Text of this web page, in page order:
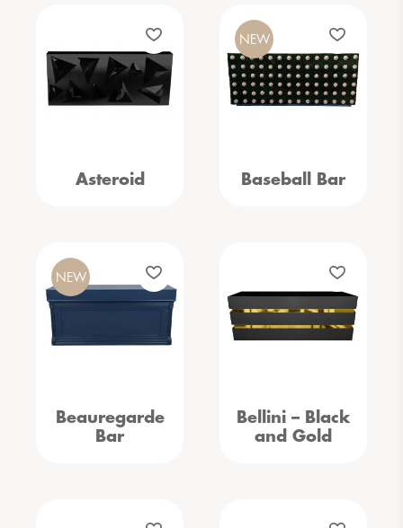
Asteroid Baseball Bar
NEW
Beauregarde
Bar
NEW
Bellini – Black
and Gold